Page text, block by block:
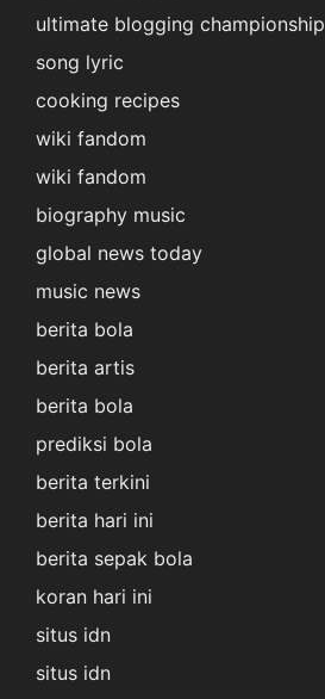
ultimate blogging championship
song lyric
cooking recipes
wiki fandom
wiki fandom
biography music
global news today
music news
berita bola
berita artis
berita bola
prediksi bola
berita terkini
berita hari ini
berita sepak bola
koran hari ini
situs idn
situs idn